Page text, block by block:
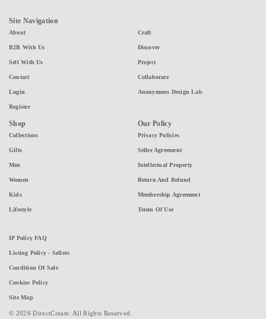
Site Navigation
About
B2B With Us
Sell With Us
Contact
Login
Register
Craft
Discover
Project
Collaborate
Anonymous Design Lab
Shop
Collections
Gifts
Men
Women
Kids
Lifestyle
Our Policy
Privacy Policies
Seller Agreement
Intellectual Property
Return And Refund
Membership Agreement
Terms Of Use
IP Policy FAQ
Listing Policy - Sellers
Condition Of Sale
Cookies Policy
Site Map
© 2026 DirectCreate. All Rights Reserved.